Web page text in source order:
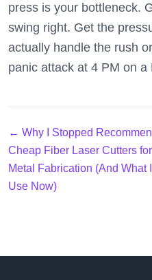
press is your bottleneck.
swing right. Get the
actually handle the rush
panic attack at 4 PM on a
← Why I Stopped
Cheap Fiber Laser Cutters for
Metal Fabrication (And What I
Use Now)